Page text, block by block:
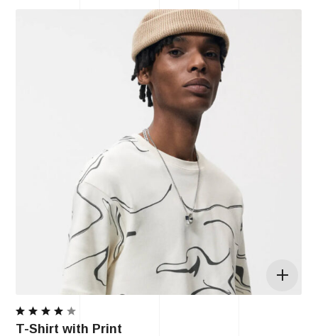
T-Shirt with Print
Rated
4.00